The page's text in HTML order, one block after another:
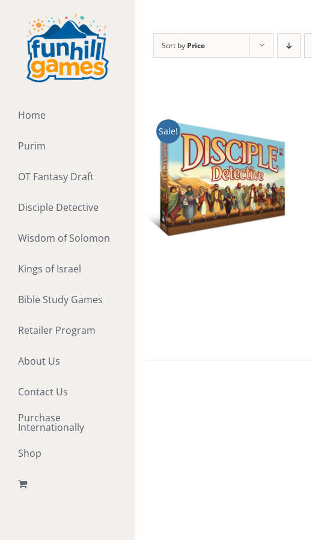
content
Home
Purim
OT Fantasy Draft
Disciple Detective
Wisdom of Solomon
Kings of Israel
Bible Study Games
Retailer Program
About Us
Contact Us
Purchase
Internationally
Shop
Sort by Price
Sale!